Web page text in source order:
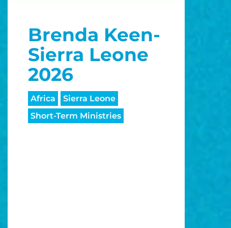
Brenda Keen-
Sierra Leone
2026
Africa
Sierra Leone
Short-Term Ministries